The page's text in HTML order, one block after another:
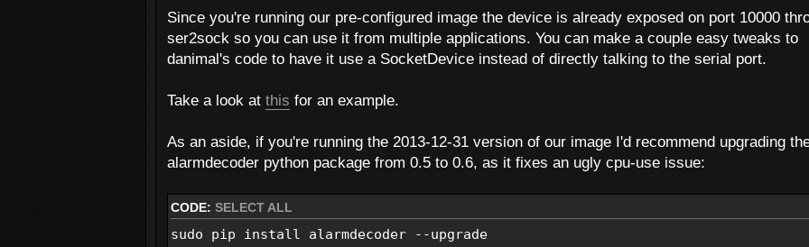
Since you're running our pre-configured image the device is already exposed on port 10000
ser2sock so you can use it from multiple applications. You can make a couple easy tweaks to
danimal's code to have it use a SocketDevice instead of directly talking to the serial port.
Take a look at this for an example.
As an aside, if you're running the 2013-12-31 version of our image I'd recommend upgrading
alarmdecoder python package from 0.5 to 0.6, as it fixes an ugly cpu-use issue:
CODE: SELECT ALL
sudo pip install alarmdecoder --upgrade